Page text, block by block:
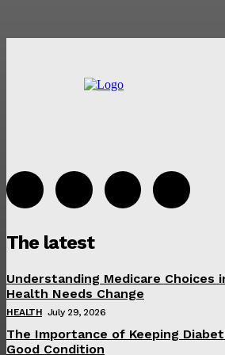
The latest
Understanding Medicare Choices
Health Needs Change
HEALTH July 29, 2026
The Importance of Keeping
Good Condition